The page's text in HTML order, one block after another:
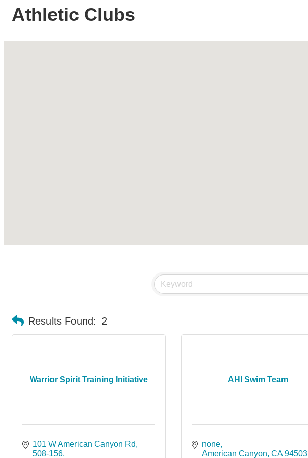
Athletic Clubs
Results Found: 2
Warrior Spirit Training Initiative
101 W American Canyon Rd
508-156
AHI Swim Team
none
American Canyon CA 94503